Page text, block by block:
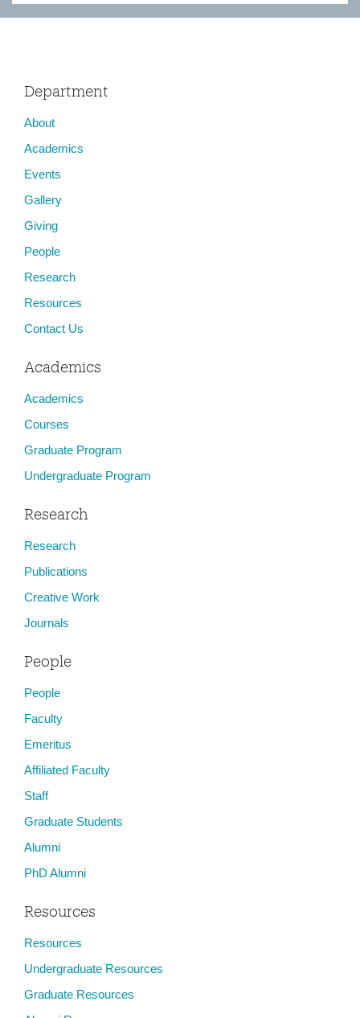
Department
About
Academics
Events
Gallery
Giving
People
Research
Resources
Contact Us
Academics
Academics
Courses
Graduate Program
Undergraduate Program
Research
Research
Publications
Creative Work
Journals
People
People
Faculty
Emeritus
Affiliated Faculty
Staff
Graduate Students
Alumni
PhD Alumni
Resources
Resources
Undergraduate Resources
Graduate Resources